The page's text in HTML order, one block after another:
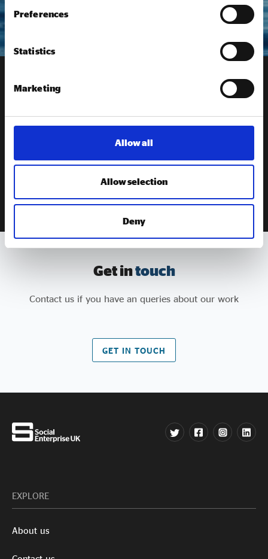
Preferences
Statistics
Marketing
Allow all
Allow selection
Deny
SUBMIT
Receive our
Sign up to our newsletter to get the latest updates from
Social Enterprise UK
Get intouch
Contact us if you have an queries about our work
GET IN TOUCH
EXPLORE
About us